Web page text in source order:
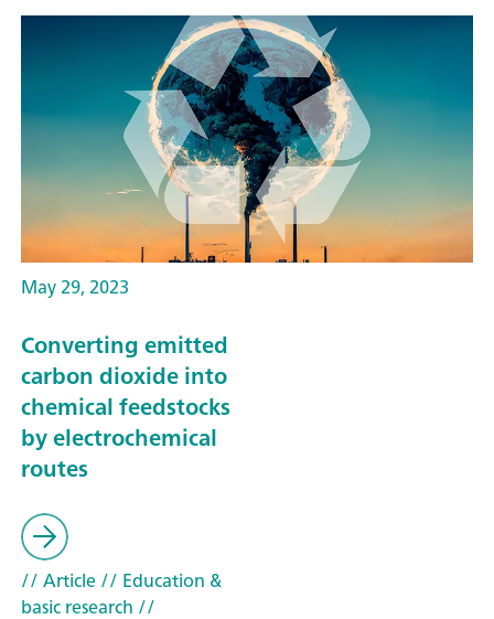
May 29, 2023
Converting emitted
carbon dioxide into
chemical feedstocks
by electrochemical
routes
// Article// Education &
basic research //